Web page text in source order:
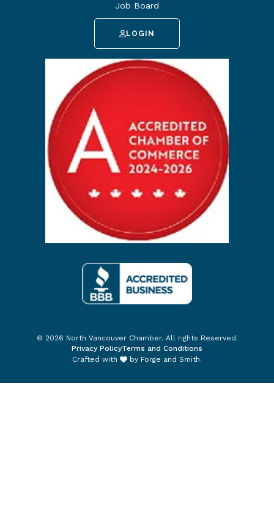
Job Board
LOGIN
© 2026 North Vancouver Chamber. All rights Reserved.
Privacy PolicyTerms and Conditions
Crafted with
by Forge and Smith.